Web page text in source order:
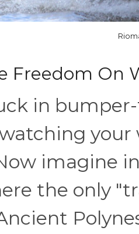
Freedom On
in
imagine
the only